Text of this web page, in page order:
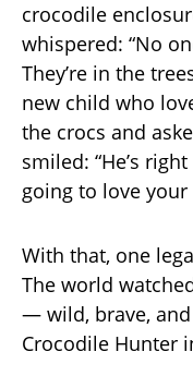
crocodile
whispered: “No
They’re in the
new child who
the crocs and
smiled: “He’s
going to love
With that, one
The world
— wild, brave,
Crocodile Hunter